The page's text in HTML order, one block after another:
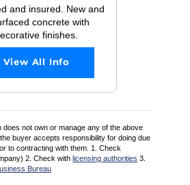
and insured. New and
concrete with
finishes.
View All Info
not own or manage any of the above
buyer accepts responsibility for doing due
to contracting with them. 1. Check
2. Check withlicensing authorities 3.
Bureau